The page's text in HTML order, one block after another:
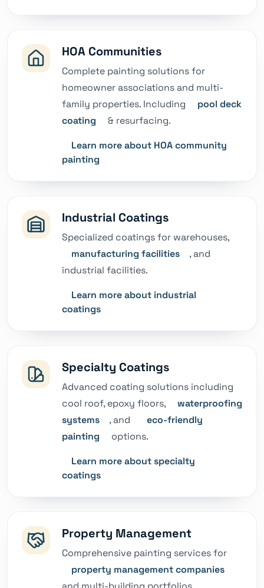
HOA Communities
Complete painting solutions for
homeowner associations and multi-
family properties. Including
pool deck
coating
& resurfacing.
Learn more about HOA community
painting
Industrial Coatings
Specialized coatings for warehouses,
manufacturing facilities
, and
industrial facilities.
Learn more about industrial
coatings
Specialty Coatings
Advanced coating solutions including
cool roof, epoxy floors,
waterproofing
systems
, and
eco-friendly
painting
options.
Learn more about specialty
coatings
Property Management
Comprehensive painting services for
property management companies